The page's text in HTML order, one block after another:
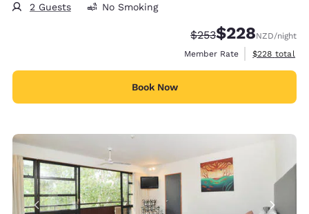
2 Guests No Smoking
Strikethrough Rate:
$253Discounted rate:
$228NZD/night
Member Rate
View
$228 total
Book Now